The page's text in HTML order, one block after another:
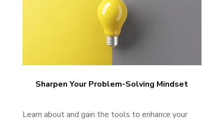
Sharpen Your Problem-Solving Mindset
Learn about and gain the tools to enhance your